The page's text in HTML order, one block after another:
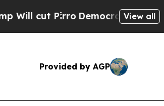
Pirro Democratic Socialists of
View all
Provided by AGP